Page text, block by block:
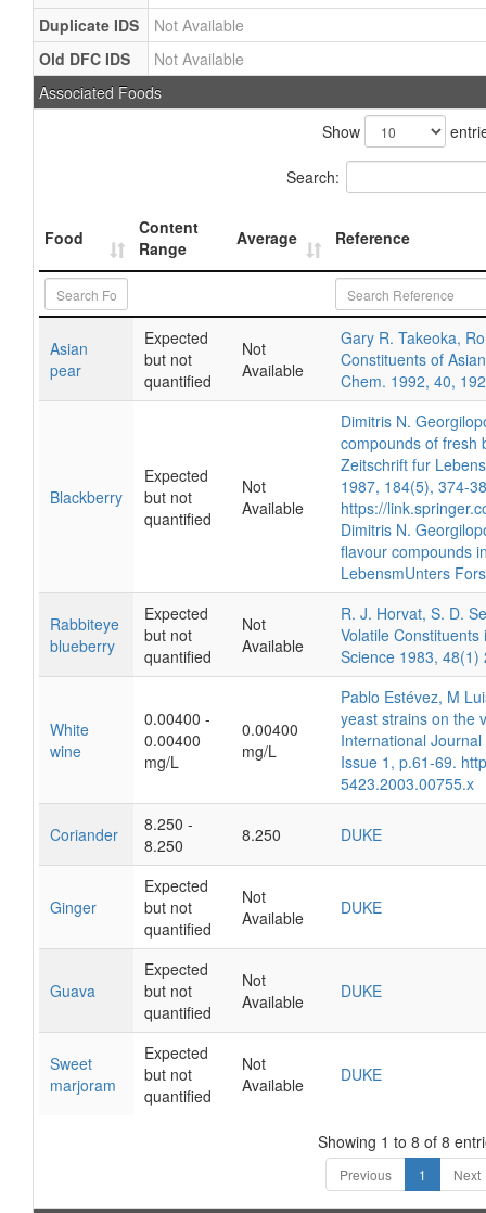
Duplicate IDS
Not Available
Old DFC IDS
Not Available
Associated Foods
Show
Search:
Food
Content
Range
Average Reference
Asian
pear
Expected
but not
quantified
Not
Available
Gary R. Takeoka,
Constituents of
Chem. 1992, 40,
Blackberry
Expected
but not
quantified
Not
Available
Dimitris N.
compounds of fresh
Zeitschrift fur
1987, 184(5), 374-
https://
Dimitris N.
flavour compounds
LebensmUnters
Rabbiteye
blueberry
Expected
but not
quantified
Not
Available
R. J. Horvat, S. D.
Volatile
Science 1983, 48(1)
White
wine
0.00400 -
0.00400
mg/L
0.00400
mg/L
Pablo Estévez, M
yeast strains on the
International
Issue 1, p.61-69.
5423.2003.00755.x
Coriander
8.250 -
8.250
8.250 DUKE
Ginger
Expected
but not
quantified
Not
Available
DUKE
Guava
Expected
but not
quantified
Not
Available
DUKE
Sweet
marjoram
Expected
but not
quantified
Not
Available
DUKE
Showing 1 to 8 of 8
Previous 1 Next